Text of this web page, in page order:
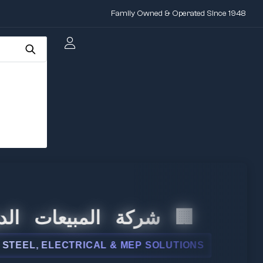
Family Owned & Operated Since 1948
🏢 شركة
& MEP SOLUTIONS